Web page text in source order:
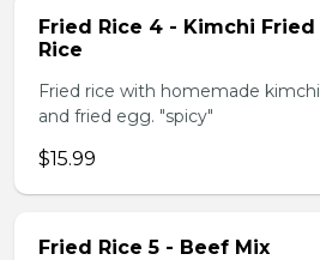
Fried Rice 4 - Kimchi Fried
Rice
Fried rice with homemade kimchi
and fried egg. "spicy"
$15.99
Fried Rice 5 - Beef Mix